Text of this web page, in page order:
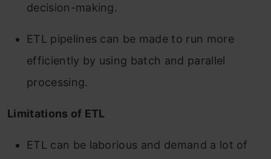
decision-making.
ETL pipelines can be made to run more
efficiently by using batch and parallel
processing.
Limitations of ETL
ETL can be laborious and demand a lot of